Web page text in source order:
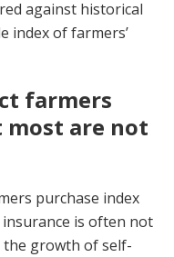
against historical
index of farmers’
farmers
are not
purchase index
is often not
growth of self-